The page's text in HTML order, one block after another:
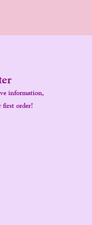
information,
first order!